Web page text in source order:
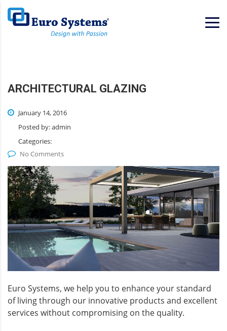
ARCHITECTURAL GLAZING
January 14, 2016
Posted by:admin
Categories:
No Comments
Euro Systems, we help you to enhance your standard
of living through our innovative products and excellent
services without compromising on the quality.